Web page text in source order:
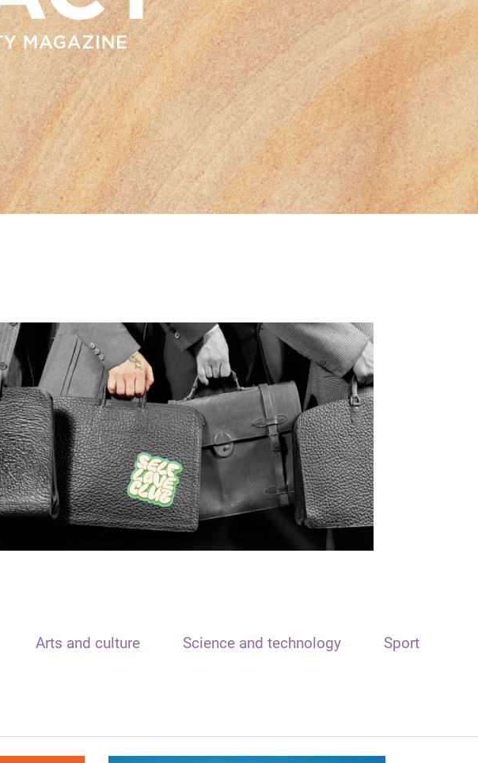
Arts and culture Science and technology Sport